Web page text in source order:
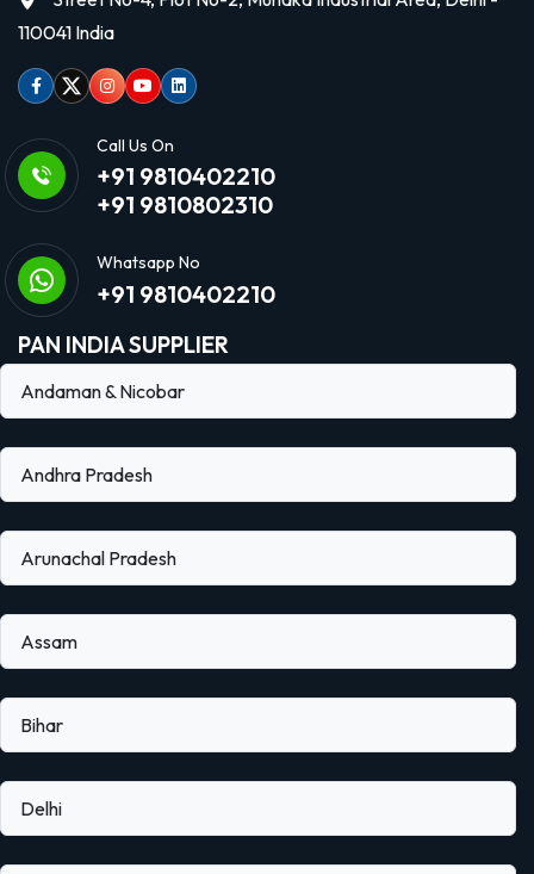
110041 India
Facebook
TwitterInstagram
Youtubelinkedin
Call Us On
+91 9810402210
+91 9810802310
Whatsapp No
+91 9810402210
PAN INDIA SUPPLIER
Andaman & Nicobar
Andhra Pradesh
Arunachal Pradesh
Assam
Bihar
Delhi